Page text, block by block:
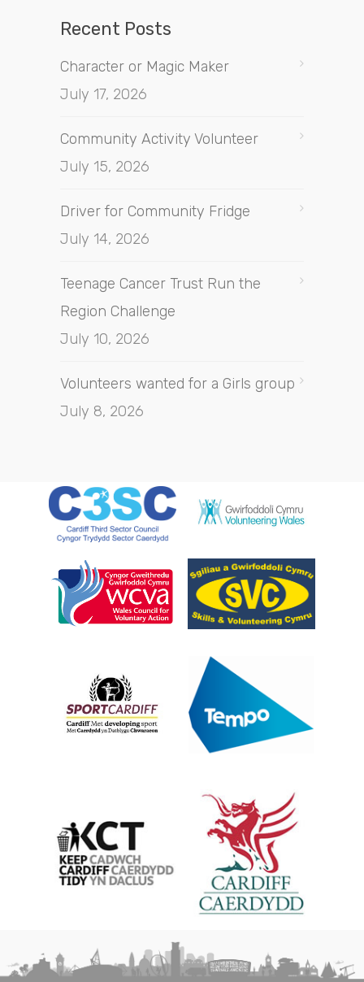
Recent Posts
Character or Magic Maker
July 17, 2026
Community Activity Volunteer
July 15, 2026
Driver for Community Fridge
July 14, 2026
Teenage Cancer Trust Run the
Region Challenge
July 10, 2026
Volunteers wanted for a Girls group
July 8, 2026